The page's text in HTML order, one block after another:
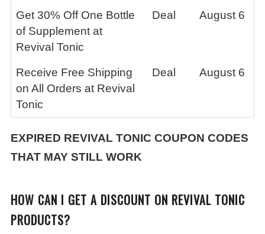
HOW CAN I GET A DISCOUNT ON REVIVAL TONIC
PRODUCTS?
Get 30% Off One Bottle
of Supplement at
Revival Tonic
Deal August 6
Receive Free Shipping
on All Orders at Revival
Tonic
Deal August 6
EXPIRED REVIVAL TONIC COUPON CODES
THAT MAY STILL WORK